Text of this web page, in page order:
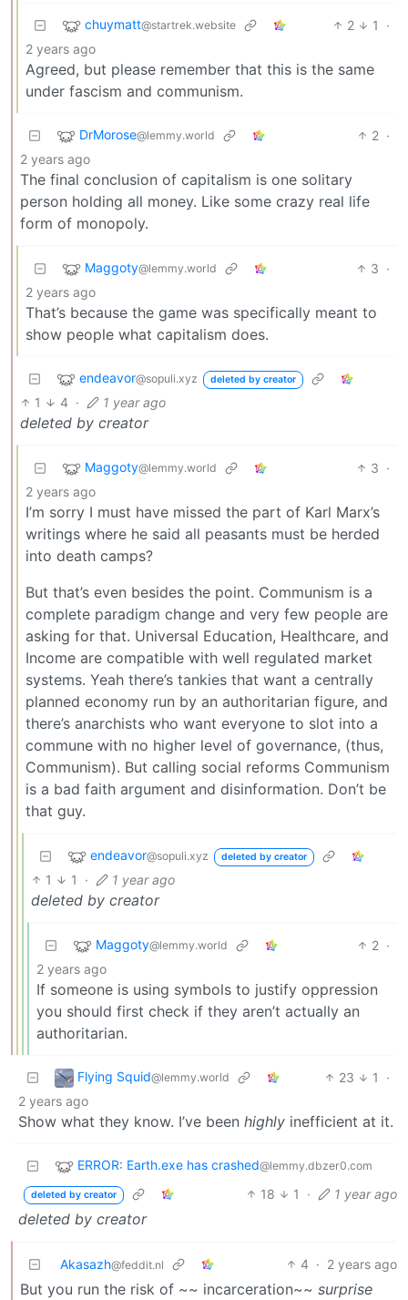
chuymatt@startrek.website 2 1
·
2 years ago
Agreed, but please remember that this is the same
under fascism and communism.
DrMorose@lemmy.world 2 ·
2 years ago
The final conclusion of capitalism is one solitary
person holding all money. Like some crazy real life
form of monopoly.
Maggoty@lemmy.world 3 ·
2 years ago
That’s because the game was specifically meant to
show people what capitalism does.
endeavor@sopuli.xyz deleted by creator
1 4 · 1 year ago
deleted by creator
Maggoty@lemmy.world 3 ·
2 years ago
I’m sorry I must have missed the part of Karl Marx’s
writings where he said all peasants must be herded
into death camps?
But that’s even besides the point. Communism is a
complete paradigm change and very few people are
asking for that. Universal Education, Healthcare, and
Income are compatible with well regulated market
systems. Yeah there’s tankies that want a centrally
planned economy run by an authoritarian figure, and
there’s anarchists who want everyone to slot into a
commune with no higher level of governance, (thus,
Communism). But calling social reforms Communism
is a bad faith argument and disinformation. Don’t be
that guy.
endeavor@sopuli.xyz deleted by creator
1 1 · 1 year ago
deleted by creator
Maggoty@lemmy.world 2 ·
2 years ago
If someone is using symbols to justify oppression
you should first check if they aren’t actually an
authoritarian.
Flying Squid@lemmy.world 23 1
·
2 years ago
Show what they know. I’ve been highly inefficient at it.
ERROR: Earth.exe has crashed@lemmy.dbzer0.com
deleted by creator 18 1 · 1 year ago
deleted by creator
Akasazh@feddit.nl 4 · 2 years ago
But you run the risk of ~~ incarceration~~ surprise